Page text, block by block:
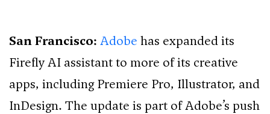
San Francisco: Adobe has expanded its
Firefly AI assistant to more of its creative
apps, including Premiere Pro, Illustrator, and
InDesign. The update is part of Adobe’s push